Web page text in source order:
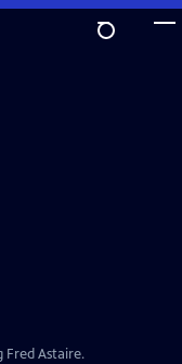
Fred Astaire.